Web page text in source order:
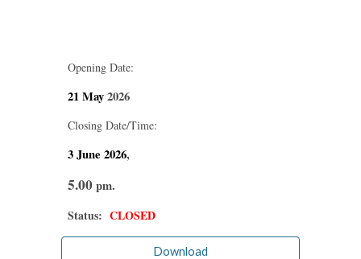
Opening Date:
21 May2026
Closing Date/Time:
3 June 2026,
5.00pm.
Status: CLOSED
Download